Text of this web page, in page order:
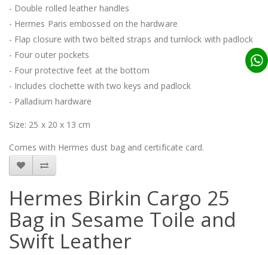
- Double rolled leather handles
- Hermes Paris embossed on the hardware
- Flap closure with two belted straps and turnlock with padlock
- Four outer pockets
- Four protective feet at the bottom
- Includes clochette with two keys and padlock
- Palladium hardware
Size: 25 x 20 x 13 cm
Comes with Hermes dust bag and certificate card.
Hermes Birkin Cargo 25
Bag in Sesame Toile and
Swift Leather